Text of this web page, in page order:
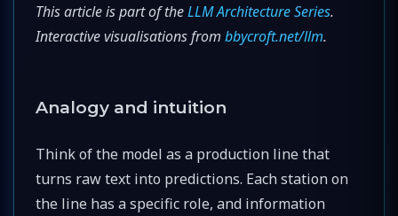
This article is part of theLLM Architecture Series.
Interactive visualisations from bbycroft.net/llm.
Analogy and intuition
Think of the model as a production line that
turns raw text into predictions. Each station on
the line has a specific role, and information